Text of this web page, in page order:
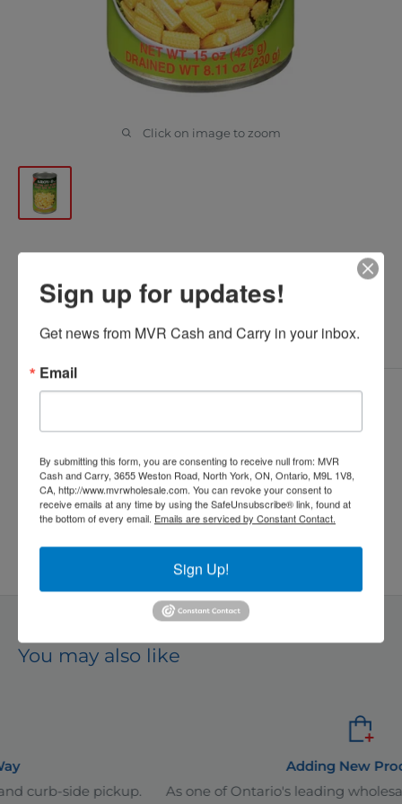
Click on image to zoom
425GR
AROY D SKU:0000000016229
Sale
$2.88*
Quantity:
Add to cart
Even better prices available in-store!
You may also like
Adding New Products
As one of Ontario's leading wholesale distributors,
Sign up for updates!
Get news from MVR Cash and Carry in your inbox.
Email
By submitting this form, you are consenting to receive null from: MVR
Cash and Carry, 3655 Weston Road, North York, ON, Ontario, M9L 1V8,
CA, http://www.mvrwholesale.com. You can revoke your consent to
receive emails at any time by using the SafeUnsubscribe® link, found at
the bottom of every email. Emails are serviced by Constant Contact.
Sign Up!